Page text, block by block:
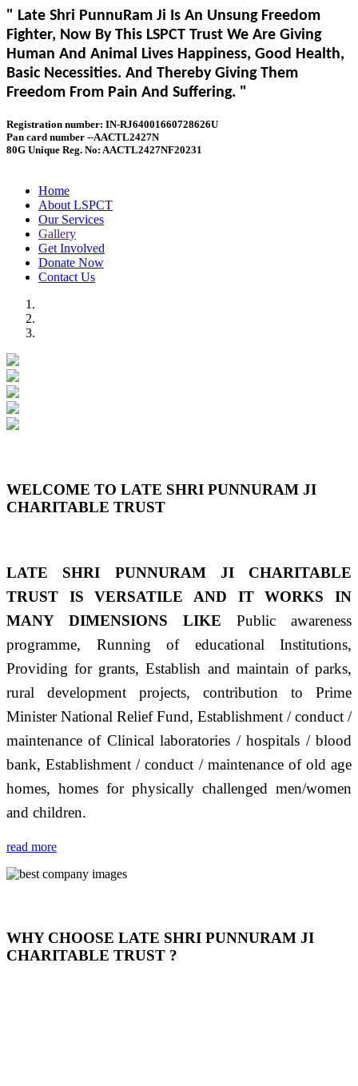
" Late Shri PunnuRam Ji Is An Unsung Freedom
Fighter, Now By This LSPCT Trust We Are Giving
Human And Animal Lives Happiness, Good Health,
Basic Necessities. And Thereby Giving Them
Freedom From Pain And Suffering. "
Registration number: IN-RJ64001660728626U
Pan card number --AACTL2427N
80G Unique Reg. No: AACTL2427NF20231
Home
About LSPCT
Our Services
Gallery
Get Involved
Donate Now
Contact Us
WELCOME TO LATE SHRI PUNNURAM JI
CHARITABLE TRUST
LATE SHRI PUNNURAM JI CHARITABLE
TRUST IS VERSATILE AND IT WORKS IN
MANY DIMENSIONS LIKE Public awareness
programme, Running of educational Institutions,
Providing for grants, Establish and maintain of parks,
rural development projects, contribution to Prime
Minister National Relief Fund, Establishment / conduct /
maintenance of Clinical laboratories / hospitals / blood
bank, Establishment / conduct / maintenance of old age
homes, homes for physically challenged men/women
and children.
read more
WHY CHOOSE LATE SHRI PUNNURAM JI
CHARITABLE TRUST ?